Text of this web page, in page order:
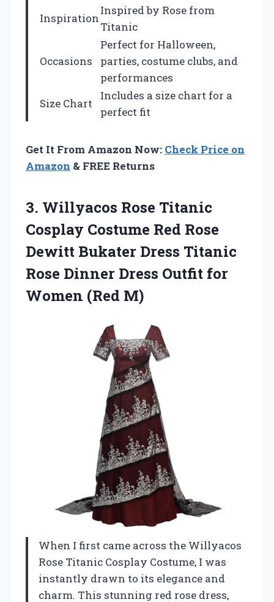
Inspiration
Inspired by Rose from
Titanic
Occasions
Perfect for Halloween,
parties, costume clubs, and
performances
Size Chart
Includes a size chart for a
perfect fit
Get It From Amazon Now: Check Price on
Amazon & FREE Returns
3. Willyacos Rose Titanic
Cosplay Costume Red Rose
Dewitt Bukater Dress Titanic
Rose Dinner Dress Outfit for
Women (Red M)
When I first came across the Willyacos
Rose Titanic Cosplay Costume, I was
instantly drawn to its elegance and
charm. This stunning red rose dress,